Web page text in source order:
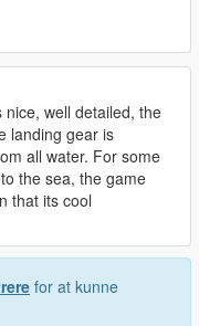
well detailed, the
landing gear is
all water. For some
the sea, the game
that its cool
for at kunne